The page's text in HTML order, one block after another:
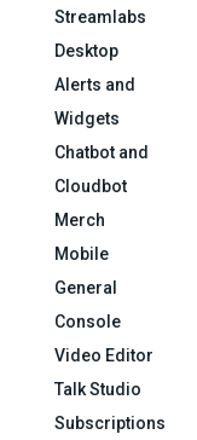
Streamlabs
Desktop
Alerts and
Widgets
Chatbot and
Cloudbot
Merch
Mobile
General
Console
Video Editor
Talk Studio
Subscriptions